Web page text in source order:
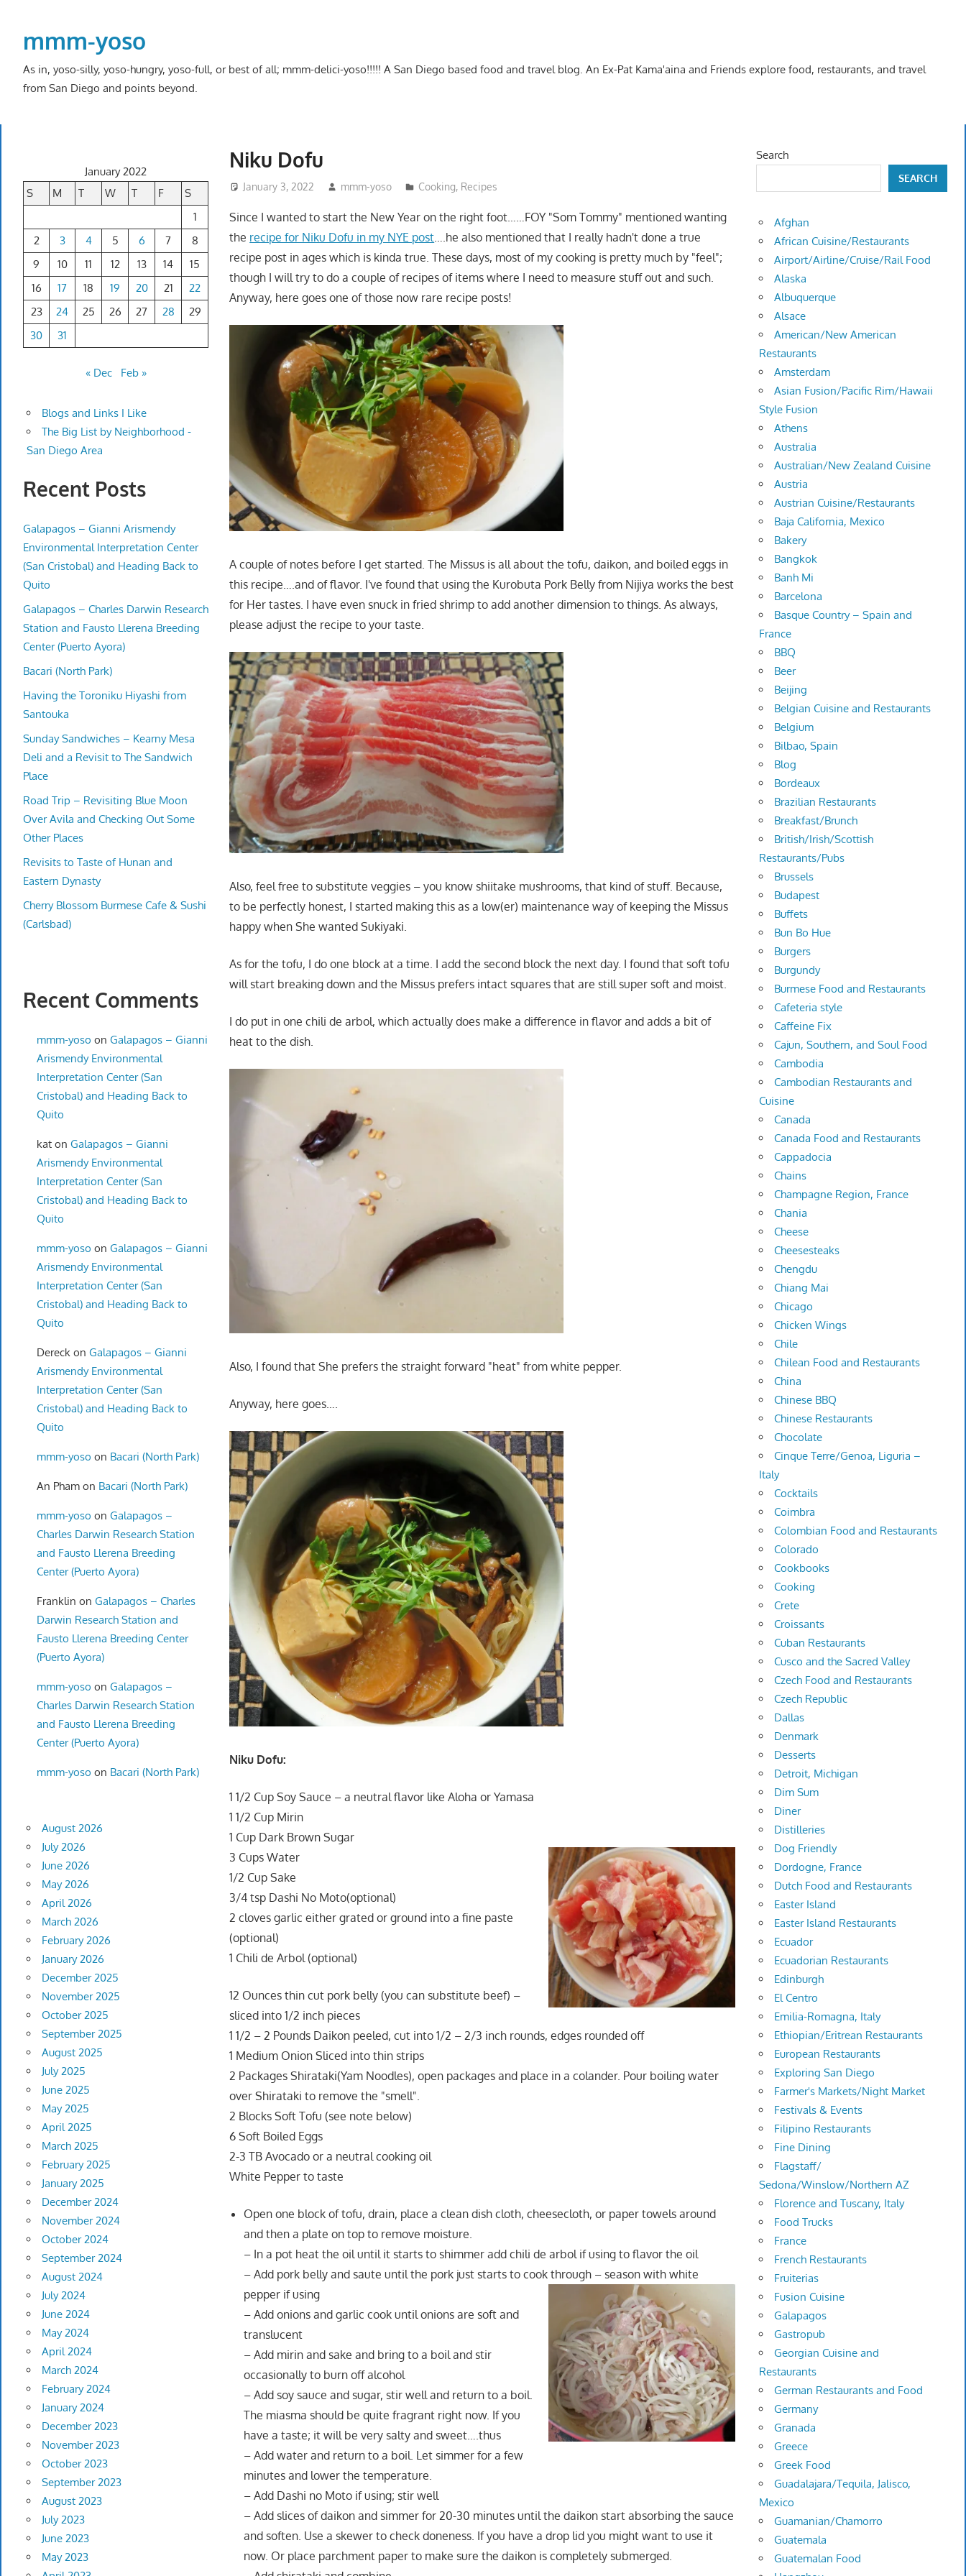
contentmmm-yoso
As in, yoso-silly, yoso-hungry, yoso-full, or best of all; mmm-delici-yoso!!!!! A San Diego based food and travel blog. An Ex-Pat Kama'aina and Friends explore food, restaurants, and travel
from San Diego and points beyond.
Niku Dofu
January 3, 2022 mmm-yoso Cooking, Recipes
Since I wanted to start the New Year on the right foot……FOY "Som Tommy" mentioned wanting
the recipe for Niku Dofu in my NYE post ….he also mentioned that I really hadn't done a true
recipe post in ages which is kinda true. These days, most of my cooking is pretty much by "feel";
though I will try to do a couple of recipes of items where I need to measure stuff out and such.
Anyway, here goes one of those now rare recipe posts!
A couple of notes before I get started. The Missus is all about the tofu, daikon, and boiled eggs in
this recipe….and of flavor. I've found that using the Kurobuta Pork Belly from Nijiya works the best
for Her tastes. I have even snuck in fried shrimp to add another dimension to things. As always,
please adjust the recipe to your taste.
Also, feel free to substitute veggies – you know shiitake mushrooms, that kind of stuff. Because,
to be perfectly honest, I started making this as a low(er) maintenance way of keeping the Missus
happy when She wanted Sukiyaki.
As for the tofu, I do one block at a time. I add the second block the next day. I found that soft tofu
will start breaking down and the Missus prefers intact squares that are still super soft and moist.
I do put in one chili de arbol, which actually does make a difference in flavor and adds a bit of
heat to the dish.
Also, I found that She prefers the straight forward "heat" from white pepper.
Anyway, here goes….
Niku Dofu:
1 1/2 Cup Soy Sauce – a neutral flavor like Aloha or Yamasa
1 1/2 Cup Mirin
1 Cup Dark Brown Sugar
3 Cups Water
1/2 Cup Sake
3/4 tsp Dashi No Moto(optional)
2 cloves garlic either grated or ground into a fine paste
(optional)
1 Chili de Arbol (optional)
12 Ounces thin cut pork belly (you can substitute beef) –
sliced into 1/2 inch pieces
1 1/2 – 2 Pounds Daikon peeled, cut into 1/2 – 2/3 inch rounds, edges rounded off
1 Medium Onion Sliced into thin strips
2 Packages Shirataki(Yam Noodles), open packages and place in a colander. Pour boiling water
over Shirataki to remove the "smell".
2 Blocks Soft Tofu (see note below)
6 Soft Boiled Eggs
2-3 TB Avocado or a neutral cooking oil
White Pepper to taste
Open one block of tofu, drain, place a clean dish cloth, cheesecloth, or paper towels around
and then a plate on top to remove moisture.
– In a pot heat the oil until it starts to shimmer add chili de arbol if using to flavor the oil
– Add pork belly and saute until the pork just starts to cook through – season with white
pepper if using
– Add onions and garlic cook until onions are soft and
translucent
– Add mirin and sake and bring to a boil and stir
occasionally to burn off alcohol
– Add soy sauce and sugar, stir well and return to a boil.
The miasma should be quite fragrant right now. If you
have a taste; it will be very salty and sweet….thus
– Add water and return to a boil. Let simmer for a few
minutes and lower the temperature.
– Add Dashi no Moto if using; stir well
– Add slices of daikon and simmer for 20-30 minutes until the daikon start absorbing the sauce
and soften. Use a skewer to check doneness. If you have a drop lid you might want to use it
now. Or place parchment paper to make sure the daikon is completely submerged.
January 2022
S
M T W T F
S
1
2
3 4 5 6 7
8
9
10 11 12 13 14
15
16
17 18 19 20 21
22
23
24 25 26 27 28
29
30
31
« Dec Feb »
Blogs and Links I Like
The Big List by Neighborhood -
San Diego Area
Recent Posts
Galapagos – Gianni Arismendy
Environmental Interpretation Center
(San Cristobal) and Heading Back to
Quito
Galapagos – Charles Darwin Research
Station and Fausto Llerena Breeding
Center (Puerto Ayora)
Bacari (North Park)
Having the Toroniku Hiyashi from
Santouka
Sunday Sandwiches – Kearny Mesa
Deli and a Revisit to The Sandwich
Place
Road Trip – Revisiting Blue Moon
Over Avila and Checking Out Some
Other Places
Revisits to Taste of Hunan and
Eastern Dynasty
Cherry Blossom Burmese Cafe & Sushi
(Carlsbad)
Recent Comments
mmm-yoso on Galapagos – Gianni
Arismendy Environmental
Interpretation Center (San
Cristobal) and Heading Back to
Quito
katon Galapagos – Gianni
Arismendy Environmental
Interpretation Center (San
Cristobal) and Heading Back to
Quito
mmm-yoso on Galapagos – Gianni
Arismendy Environmental
Interpretation Center (San
Cristobal) and Heading Back to
Quito
Dereck on Galapagos – Gianni
Arismendy Environmental
Interpretation Center (San
Cristobal) and Heading Back to
Quito
mmm-yoso on Bacari (North Park)
An Phamon Bacari (North Park)
mmm-yoso on Galapagos –
Charles Darwin Research Station
and Fausto Llerena Breeding
Center (Puerto Ayora)
Franklin on Galapagos – Charles
Darwin Research Station and
Fausto Llerena Breeding Center
(Puerto Ayora)
mmm-yoso on Galapagos –
Charles Darwin Research Station
and Fausto Llerena Breeding
Center (Puerto Ayora)
mmm-yoso on Bacari (North Park)
August 2026
July 2026
June 2026
May 2026
April 2026
March 2026
February 2026
January 2026
December 2025
November 2025
October 2025
September 2025
August 2025
July 2025
June 2025
May 2025
April 2025
March 2025
February 2025
January 2025
December 2024
November 2024
October 2024
September 2024
August 2024
July 2024
June 2024
May 2024
April 2024
March 2024
February 2024
January 2024
December 2023
November 2023
October 2023
September 2023
August 2023
July 2023
June 2023
May 2023
Search
SEARCH
Afghan
African Cuisine/Restaurants
Airport/Airline/Cruise/Rail Food
Alaska
Albuquerque
Alsace
American/New American
Restaurants
Amsterdam
Asian Fusion/Pacific Rim/Hawaii
Style Fusion
Athens
Australia
Australian/New Zealand Cuisine
Austria
Austrian Cuisine/Restaurants
Baja California, Mexico
Bakery
Bangkok
Banh Mi
Barcelona
Basque Country – Spain and
France
BBQ
Beer
Beijing
Belgian Cuisine and Restaurants
Belgium
Bilbao, Spain
Blog
Bordeaux
Brazilian Restaurants
Breakfast/Brunch
British/Irish/Scottish
Restaurants/Pubs
Brussels
Budapest
Buffets
Bun Bo Hue
Burgers
Burgundy
Burmese Food and Restaurants
Cafeteria style
Caffeine Fix
Cajun, Southern, and Soul Food
Cambodia
Cambodian Restaurants and
Cuisine
Canada
Canada Food and Restaurants
Cappadocia
Chains
Champagne Region, France
Chania
Cheese
Cheesesteaks
Chengdu
Chiang Mai
Chicago
Chicken Wings
Chile
Chilean Food and Restaurants
China
Chinese BBQ
Chinese Restaurants
Chocolate
Cinque Terre/Genoa, Liguria –
Italy
Cocktails
Coimbra
Colombian Food and Restaurants
Colorado
Cookbooks
Cooking
Crete
Croissants
Cuban Restaurants
Cusco and the Sacred Valley
Czech Food and Restaurants
Czech Republic
Dallas
Denmark
Desserts
Detroit, Michigan
Dim Sum
Diner
Distilleries
Dog Friendly
Dordogne, France
Dutch Food and Restaurants
Easter Island
Easter Island Restaurants
Ecuador
Ecuadorian Restaurants
Edinburgh
El Centro
Emilia-Romagna, Italy
Ethiopian/Eritrean Restaurants
European Restaurants
Exploring San Diego
Farmer's Markets/Night Market
Festivals & Events
Filipino Restaurants
Fine Dining
Flagstaff/
Sedona/Winslow/Northern AZ
Florence and Tuscany, Italy
Food Trucks
France
French Restaurants
Fruiterias
Fusion Cuisine
Galapagos
Gastropub
Georgian Cuisine and
Restaurants
German Restaurants and Food
Germany
Granada
Greece
Greek Food
Guadalajara/Tequila, Jalisco,
Mexico
Guamanian/Chamorro
Guatemala
Guatemalan Food